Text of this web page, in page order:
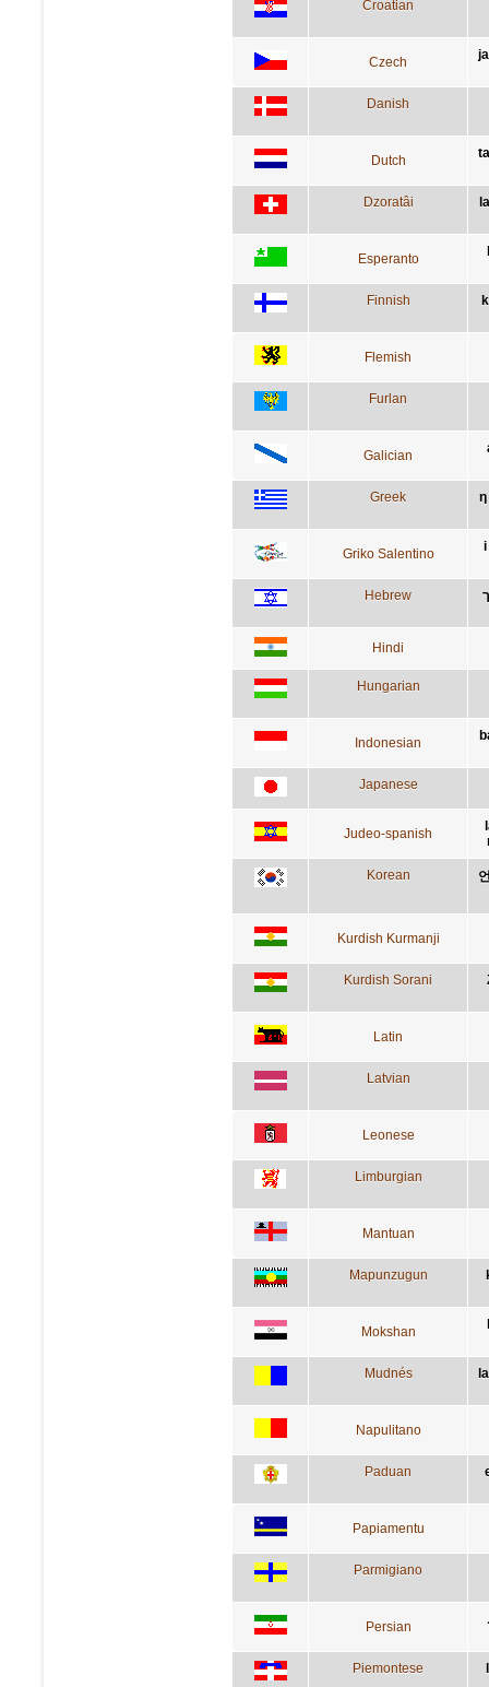
Croatian
Czech
Danish
Dutch
Dzoratâi
Esperanto
Finnish
Flemish
Furlan
Galician
Greek η
Griko Salentino i
Hebrew
Hindi
Hungarian
Indonesian
Japanese
Judeo-spanish
Korean
Kurdish Kurmanji
Kurdish Sorani
Latin
Latvian
Leonese
Limburgian
Mantuan
Mapunzugun
Mokshan
Mudnés
Napulitano
Paduan
Papiamentu
Parmigiano
Persian
Piemontese